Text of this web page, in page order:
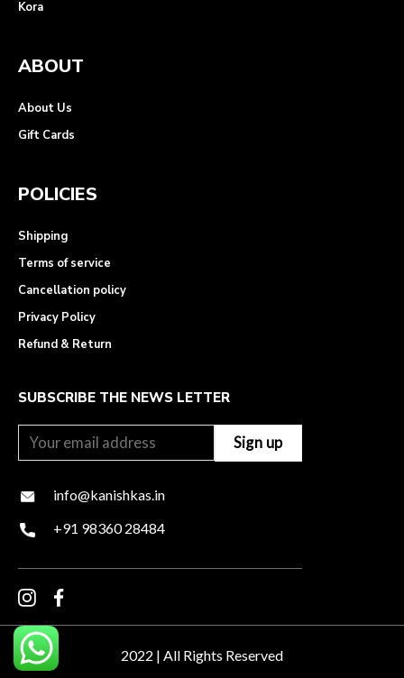
Kora
ABOUT
About Us
Gift Cards
POLICIES
Shipping
Terms of service
Cancellation policy
Privacy Policy
Refund & Return
SUBSCRIBE THE NEWS LETTER
info@kanishkas.in
+91 98360 28484
2022 | All Rights Reserved